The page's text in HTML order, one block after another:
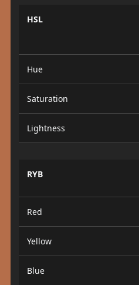
HSL
Hue
Saturation
Lightness
RYB
Red
Yellow
Blue